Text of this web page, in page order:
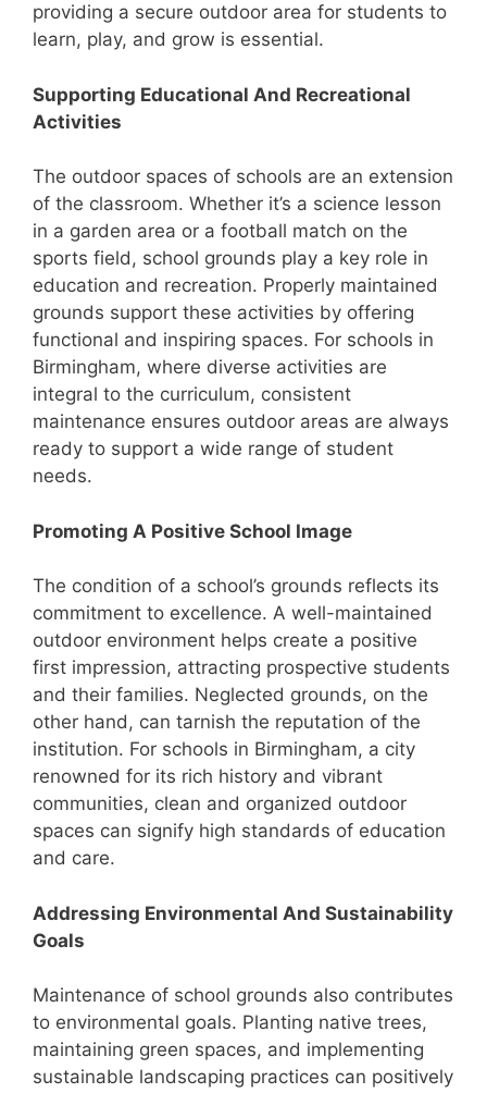
providing a secure outdoor area for students to
learn, play, and grow is essential.
Supporting Educational And Recreational
Activities
The outdoor spaces of schools are an extension
of the classroom. Whether it’s a science lesson
in a garden area or a football match on the
sports field, school grounds play a key role in
education and recreation. Properly maintained
grounds support these activities by offering
functional and inspiring spaces. For schools in
Birmingham, where diverse activities are
integral to the curriculum, consistent
maintenance ensures outdoor areas are always
ready to support a wide range of student
needs.
Promoting A Positive School Image
The condition of a school’s grounds reflects its
commitment to excellence. A well-maintained
outdoor environment helps create a positive
first impression, attracting prospective students
and their families. Neglected grounds, on the
other hand, can tarnish the reputation of the
institution. For schools in Birmingham, a city
renowned for its rich history and vibrant
communities, clean and organized outdoor
spaces can signify high standards of education
and care.
Addressing Environmental And Sustainability
Goals
Maintenance of school grounds also contributes
to environmental goals. Planting native trees,
maintaining green spaces, and implementing
sustainable landscaping practices can positively